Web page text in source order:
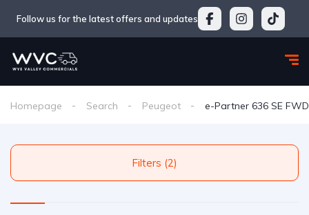
Follow us for the latest offers and updates
Homepage Search Peugeot e-Partner 636 SE
Filters (2)